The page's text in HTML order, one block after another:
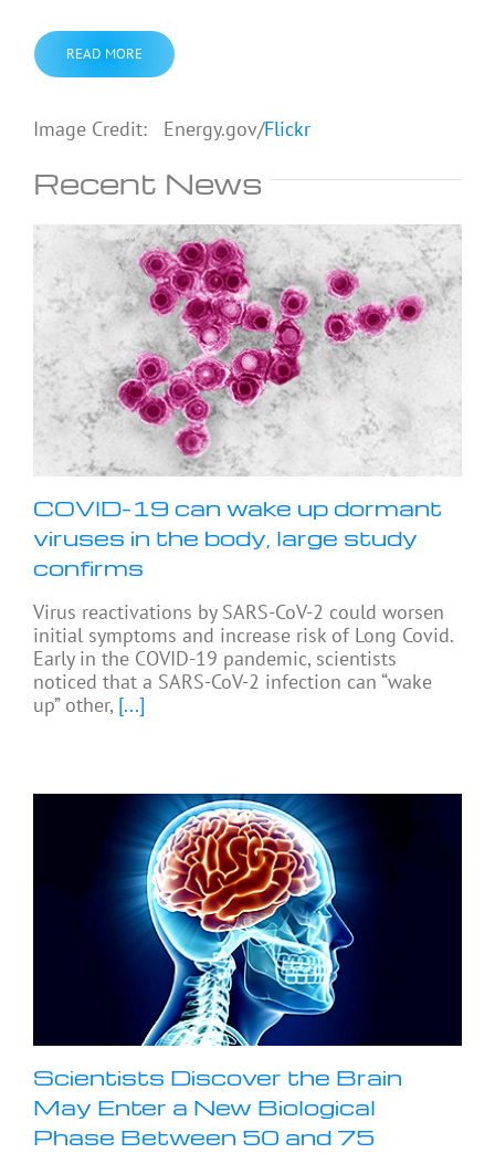
READ MORE
Image Credit: Energy.gov/Flickr
Recent News
COVID-19 can wake up dormant
viruses in the body, large study
confirms
Virus reactivations by SARS-CoV-2 could worsen
initial symptoms and increase risk of Long Covid.
Early in the COVID-19 pandemic, scientists
noticed that a SARS-CoV-2 infection can “wake
up” other, [...]
Scientists Discover the Brain
May Enter a New Biological
Phase Between 50 and 75